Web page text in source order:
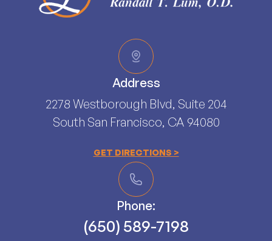
Address
2278 Westborough Blvd, Suite 204
South San Francisco, CA 94080​​​​​​​
GET DIRECTIONS >
Phone:
(650) 589-7198